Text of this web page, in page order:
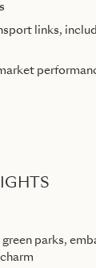
links,
parks,